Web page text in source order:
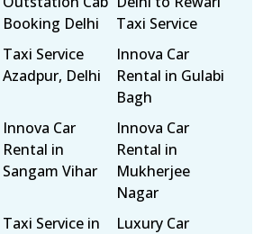
Booking Delhi
Taxi Service
Taxi Service
Azadpur, Delhi
Innova Car
Rental in Gulabi
Bagh
Innova Car
Rental in
Sangam Vihar
Innova Car
Rental in
Mukherjee
Nagar
Taxi Service in
Luxury Car